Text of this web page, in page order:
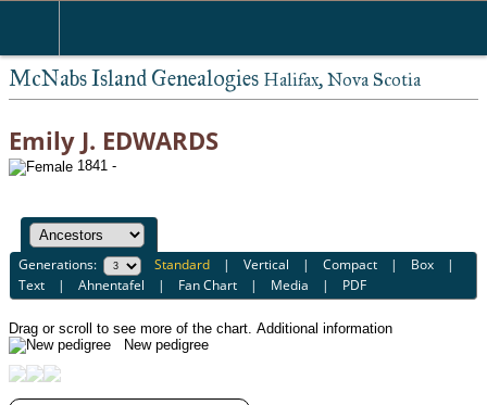
McNabs Island Genealogies Halifax, Nova Scotia
Emily J. EDWARDS
1841 -
Generations: Standard |Vertical |Compact | Box |
Text |Ahnentafel | Fan Chart | Media | PDF
Drag or scroll to see more of the chart. Additional information
New pedigree